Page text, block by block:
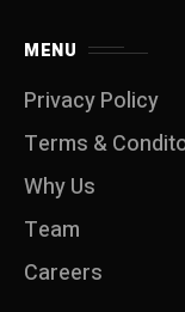
MENU
Privacy Policy
Terms &
Why Us
Team
Careers